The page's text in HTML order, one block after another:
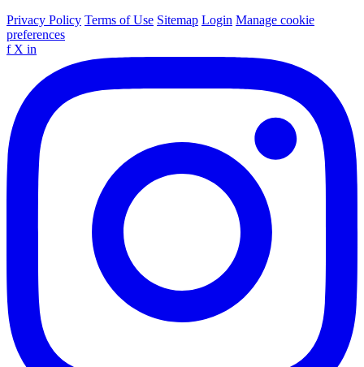
Privacy Policy Terms of Use Sitemap Login Manage cookie
preferences
f X in